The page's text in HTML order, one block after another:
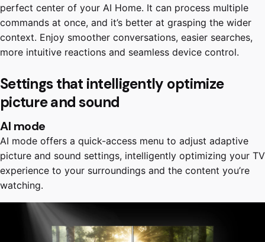
perfect center of your AI Home. It can process multiple
commands at once, and it’s better at grasping the wider
context. Enjoy smoother conversations, easier searches,
more intuitive reactions and seamless device control.
Settings that intelligently optimize
picture and sound
AI mode
AI mode offers a quick-access menu to adjust adaptive
picture and sound settings, intelligently optimizing your TV
experience to your surroundings and the content you’re
watching.